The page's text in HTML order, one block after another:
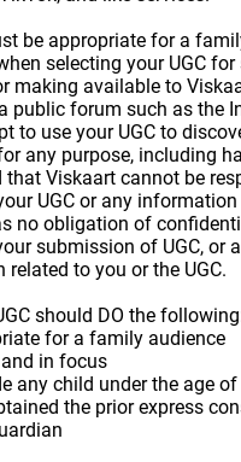
be appropriate for a
selecting your UGC
making available to
public forum such as the
to use your UGC to
any purpose, including
that Viskaart cannot be
UGC or any
no obligation of
submission of UGC, or
to you or the UGC.
should DO the
for a family audience
in focus
any child under the age
the prior express